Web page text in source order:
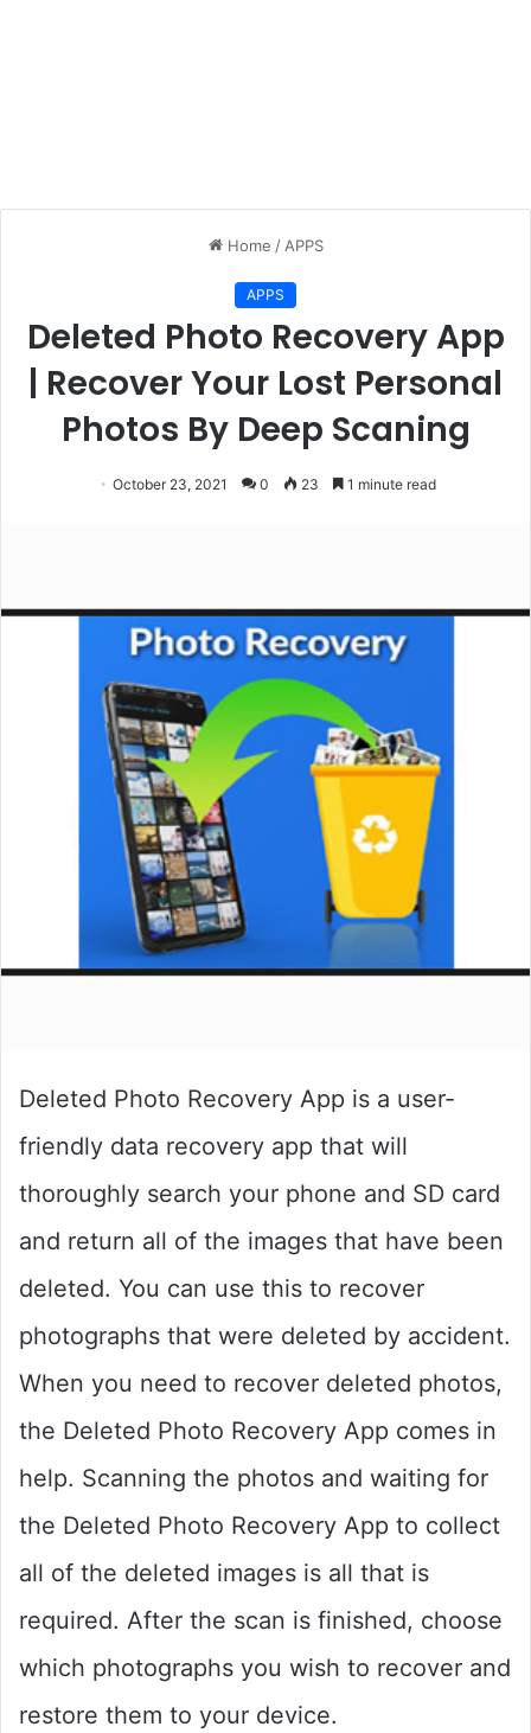
Home / APPS
APPS
Deleted Photo Recovery App
| Recover Your Lost Personal
Photos By Deep Scaning
October 23, 2021 0 23 1 minute read
Deleted Photo Recovery App is a user-
friendly data recovery app that will
thoroughly search your phone and SD card
and return all of the images that have been
deleted. You can use this to recover
photographs that were deleted by accident.
When you need to recover deleted photos,
the Deleted Photo Recovery App comes in
help. Scanning the photos and waiting for
the Deleted Photo Recovery App to collect
all of the deleted images is all that is
required. After the scan is finished, choose
which photographs you wish to recover and
restore them to your device.